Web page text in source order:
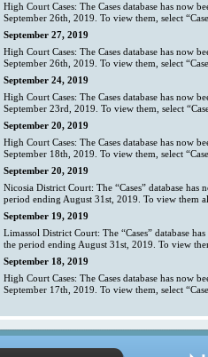
High Court Cases: The Cases database has now
September 26th, 2019. To view them, select
September 27, 2019
High Court Cases: The Cases database has now
September 26th, 2019. To view them, select
September 24, 2019
High Court Cases: The Cases database has now
September 23rd, 2019. To view them, select
September 20, 2019
High Court Cases: The Cases database has now
September 18th, 2019. To view them, select
September 20, 2019
Nicosia District Court: The “Cases” database
period ending August 31st, 2019. To view them
September 19, 2019
Limassol District Court: The “Cases” database
the period ending August 31st, 2019. To view
September 18, 2019
High Court Cases: The Cases database has now
September 17th, 2019. To view them, select